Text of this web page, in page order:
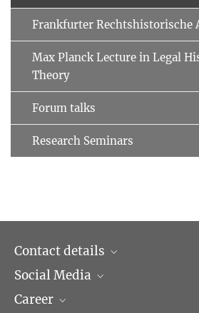
Frankfurter Rechtshistorische
Max Planck Lecture in Legal
Theory
Forum talks
Research Seminars
Contact details
Opening hours & Directions to the
Contact Persons
Social Media
LinkedIn
Career